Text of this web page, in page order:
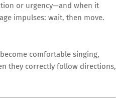
or urgency—and when it
impulses: wait, then move.
comfortable singing,
they correctly follow directions,